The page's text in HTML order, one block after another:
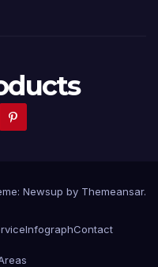
Newsup by Themeansar.
InfographContact